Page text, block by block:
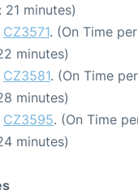
21 minutes)
CZ3571. (On Time
minutes)
CZ3581. (On Time
minutes)
CZ3595. (On Time
minutes)